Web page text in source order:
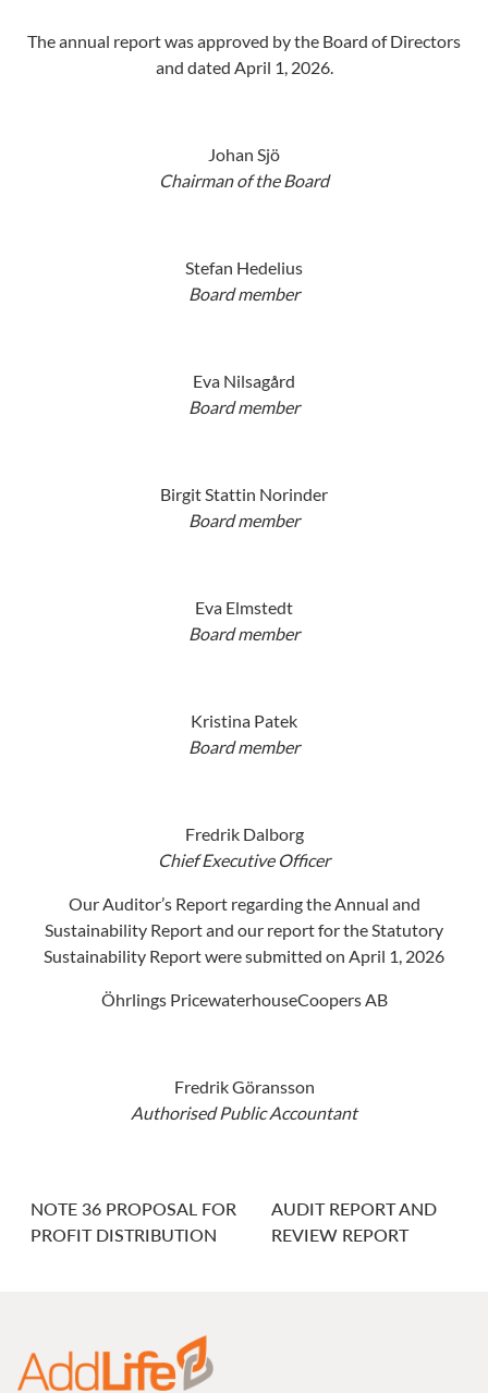
The annual report was approved by the Board of Directors
and dated April 1, 2026.
Johan Sjö
Chairman of the Board
Stefan Hedelius
Board member
Eva Nilsagård
Board member
Birgit Stattin Norinder
Board member
Eva Elmstedt
Board member
Kristina Patek
Board member
Fredrik Dalborg
Chief Executive Officer
Our Auditor’s Report regarding the Annual and
Sustainability Report and our report for the Statutory
Sustainability Report were submitted on April 1, 2026
Öhrlings PricewaterhouseCoopers AB
Fredrik Göransson
Authorised Public Accountant
NOTE 36 PROPOSAL FOR
PROFIT DISTRIBUTION
AUDIT REPORT AND
REVIEW REPORT